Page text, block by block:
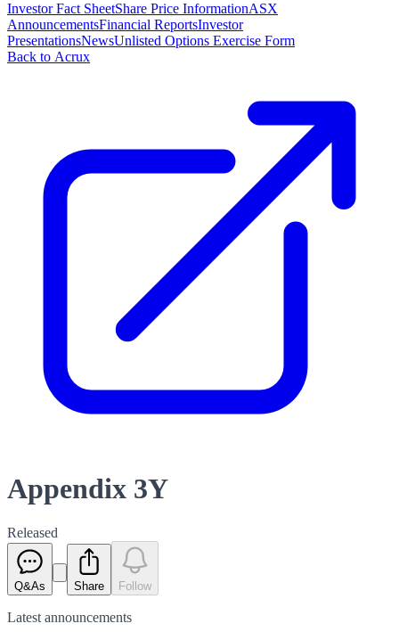
Investor Fact SheetShare Price InformationASX
AnnouncementsFinancial ReportsInvestor
PresentationsNewsUnlisted Options Exercise Form
Back to Acrux
Appendix 3Y
Released
Q&As Share Follow
Latest announcements